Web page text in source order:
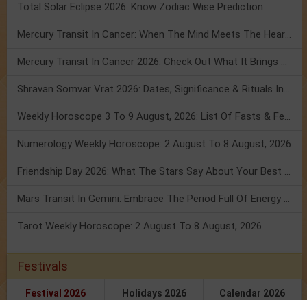
Total Solar Eclipse 2026: Know Zodiac Wise Prediction
Mercury Transit In Cancer: When The Mind Meets The Heart!
Mercury Transit In Cancer 2026: Check Out What It Brings For You
Shravan Somvar Vrat 2026: Dates, Significance & Rituals In August
Weekly Horoscope 3 To 9 August, 2026: List Of Fasts & Festivals
Numerology Weekly Horoscope: 2 August To 8 August, 2026
Friendship Day 2026: What The Stars Say About Your Best Friend!
Mars Transit In Gemini: Embrace The Period Full Of Energy & Intelligence
Tarot Weekly Horoscope: 2 August To 8 August, 2026
Festivals
Festival 2026 Holidays 2026 Calendar 2026